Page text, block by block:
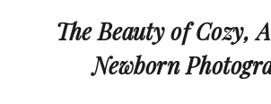
The Beauty of Cozy,
Newborn